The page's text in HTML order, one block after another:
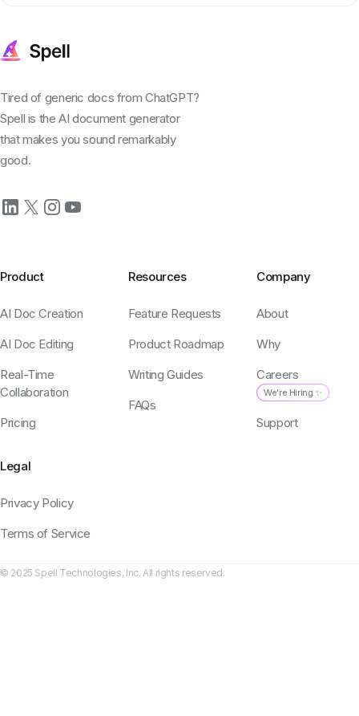
Tired of generic docs from ChatGPT?
Spell is the AI document generator
that makes you sound remarkably
good.
Product
AI Doc Creation
AI Doc Editing
Real-Time
Collaboration
Pricing
Resources
Feature Requests
Product Roadmap
Writing Guides
FAQs
Company
About
Why
Careers
We're Hiring ✨
Support
Legal
Privacy Policy
Terms of Service
© 2025 Spell Technologies, Inc. All rights reserved.